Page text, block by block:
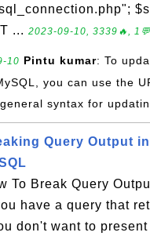
... 2023-09-10, 3339🔥, 1💬
10 Pintu kumar: To
you can use the
syntax for
Query Output
To Break Query
have a query that
don't want to